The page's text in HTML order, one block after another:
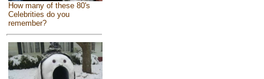
How many of these 80's
Celebrities do you
remember?